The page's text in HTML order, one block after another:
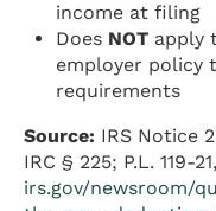
income at filing
Does NOT apply
employer policy
requirements
Source: IRS Notice
IRC § 225; P.L. 119-
irs.gov/newsroom/